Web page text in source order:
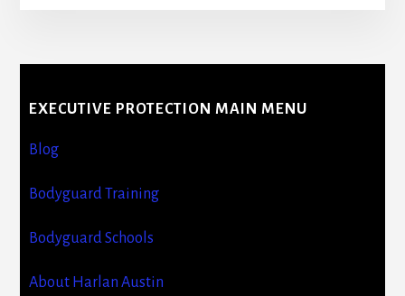
Content
EXECUTIVE PROTECTION MAIN MENU
Blog
Bodyguard Training
Bodyguard Schools
About Harlan Austin